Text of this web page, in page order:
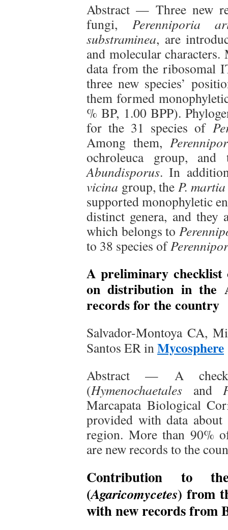
Abstract — Three new
fungi, Perenniporia
substraminea, are
and molecular characters.
data from the ribosomal
three new species’
them formed
% BP, 1.00 BPP).
for the 31 species of
Among them,
ochroleuca group, and
Abundisporus. In
vicina group, the P. martia
supported monophyletic
distinct genera, and
which belongs to
to 38 species of
A preliminary checklist
on distribution in the
records for the country
Salvador-Montoya CA,
Santos ER inMycosphere
Abstract — A
(Hymenochaetales and
Marcapata Biological
provided with data
region. More than 90%
are new records to the
Contribution to
(Agaricomycetes) from
with new records from